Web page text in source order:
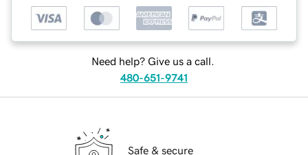
Need help? Give us a call.
480-651-9741
Safe & secure